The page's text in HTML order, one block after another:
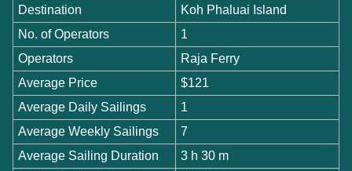
Destination
Koh Phaluai Island
No. of Operators
1
Operators
Raja Ferry
Average Price
$121
Average Daily Sailings
1
Average Weekly Sailings
7
Average Sailing Duration
3 h 30 m